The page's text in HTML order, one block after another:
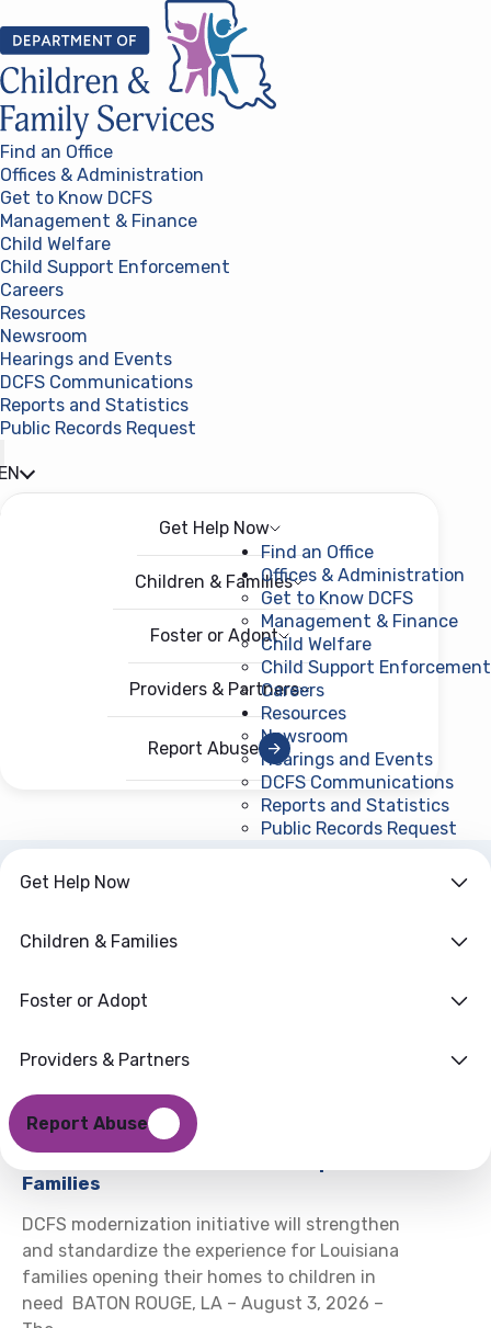
Find an Office
Offices & Administration
Get to Know DCFS
Management & Finance
Child Welfare
Child Support Enforcement
Careers
Resources
Newsroom
Hearings and Events
DCFS Communications
Reports and Statistics
Public Records Request
Get Help Now
Children & Families
Foster or Adopt
Providers & Partners
Report Abuse
Open menu
Get Help Now
Children & Families
Foster or Adopt
Providers & Partners
Report Abuse
Find an Office
Offices & Administration
Get to Know DCFS
Management & Finance
Child Welfare
Child Support Enforcement
Careers
Resources
Newsroom
Hearings and Events
DCFS Communications
Reports and Statistics
Public Records Request
Year:
Louisiana DCFS Launching HomeReady
to Modernize How Louisiana Welcomes
Families
DCFS modernization initiative will strengthen
and standardize the experience for Louisiana
families opening their homes to children in
need BATON ROUGE, LA – August 3, 2026 –